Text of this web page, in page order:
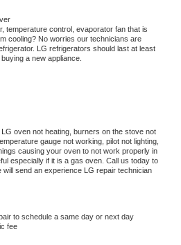
temperature control, evaporator fan that is
cooling? No worries our technicians are
LG refrigerators should last at least
a new appliance.
LG oven not heating, burners on the stove not
gauge not working, pilot not lighting,
causing your oven to not work properly in
especially if it is a gas oven. Call us today to
will send an experience LG repair technician
to schedule a same day or next day
fee